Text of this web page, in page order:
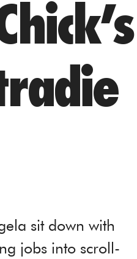
sit down with
jobs into scroll-